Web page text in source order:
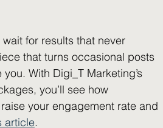
for results that never
that turns occasional posts
With Digi_T Marketing’s
you’ll see how
your engagement rate and
article.